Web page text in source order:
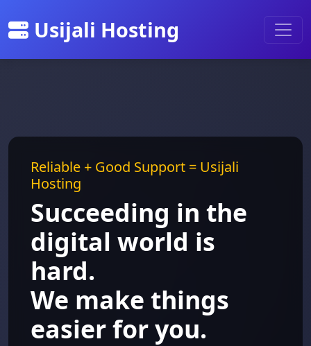
Usijali Hosting
Reliable + Good Support = Usijali
Hosting
Succeeding in the
digital world is
hard.
We make things
easier for you.